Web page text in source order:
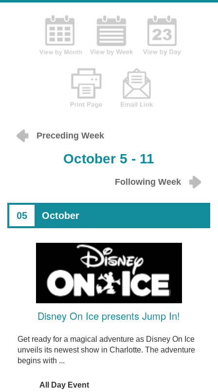
Preceding Week
October 5 - 11
Following Week
05 October
Disney On Ice presents Jump In!
Get ready for a magical adventure as Disney On Ice
unveils its newest show in Charlotte. The adventure
begins with ...
All Day Event